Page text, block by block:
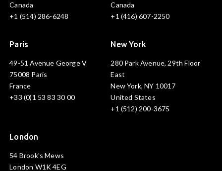
Canada
+1 (514) 286-6248
Canada
+1 (416) 607-2250
Paris
49-51 Avenue George V
75008 Paris
France
+33 (0)1 53 83 30 00
New York
280 Park Avenue, 29th Floor
East
New York, NY 10017
United States
+1 (512) 200-3675
London
54 Brook's Mews
London W1K 4EG